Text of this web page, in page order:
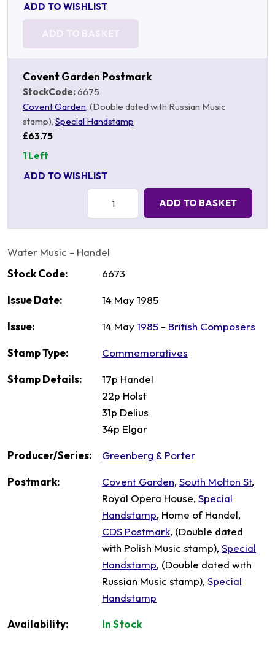
ADD TO WISHLIST
ADD TO BASKET
Covent Garden Postmark
StockCode:6675
Covent Garden, (Double dated with Russian Music
stamp), Special Handstamp
£63.75
1 Left
ADD TO WISHLIST
ADD TO BASKET
Water Music - Handel
Stock Code:
6673
Issue Date: 14 May 1985
Issue: 14 May1985 - British Composers
Stamp Type: Commemoratives
Stamp Details:
17p Handel
22p Holst
31p Delius
34p Elgar
Producer/Series: Greenberg & Porter
Postmark: Covent Garden, South Molton St,
Royal Opera House, Special
Handstamp, Home of Handel,
CDS Postmark, (Double dated
with Polish Music stamp), Special
Handstamp, (Double dated with
Russian Music stamp), Special
Handstamp
Availability: In Stock